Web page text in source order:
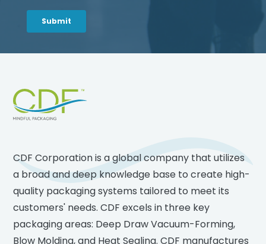
Footer
CDF Corporation is a global company that utilizes
a broad and deep knowledge base to create high-
quality packaging systems tailored to meet its
customers' needs. CDF excels in three key
packaging areas: Deep Draw Vacuum-Forming,
Blow Molding, and Heat Sealing. CDF manufactures